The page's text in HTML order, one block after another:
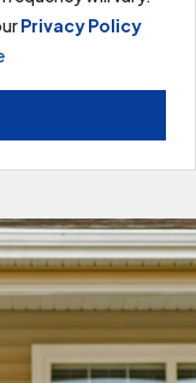
Privacy Policy